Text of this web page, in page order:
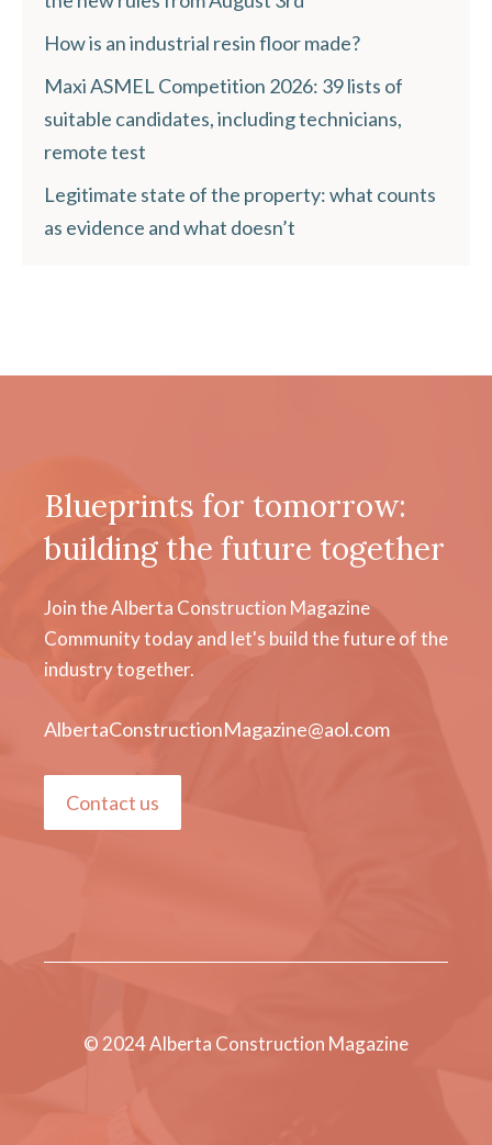
How is an industrial resin floor made?
Maxi ASMEL Competition 2026: 39 lists of
suitable candidates, including technicians,
remote test
Legitimate state of the property: what counts
as evidence and what doesn’t
Blueprints for tomorrow:
building the future together
Join the Alberta Construction Magazine
Community today and let's build the future of the
industry together.
AlbertaConstructionMagazine@aol.com
Contact us
© 2024 Alberta Construction Magazine